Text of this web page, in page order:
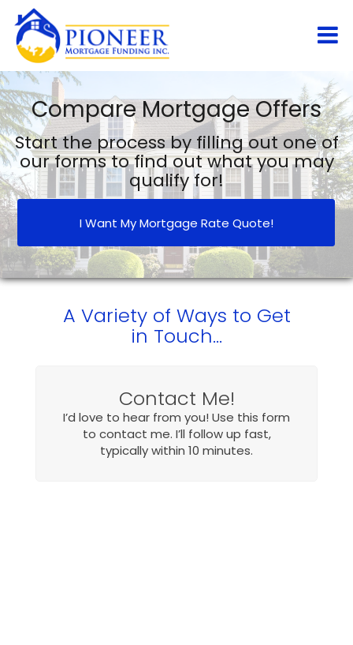
Compare Mortgage Offers
Start the process by filling out one of
our forms to find out what you may
qualify for!
I Want My Mortgage Rate Quote!
A Variety of Ways to Get
in Touch...
Contact Me!
I’d love to hear from you! Use this form
to contact me. I’ll follow up fast,
typically within 10 minutes.